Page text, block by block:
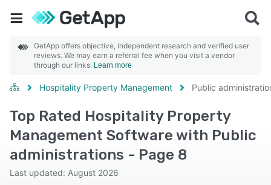
GetApp offers objective, independent research and verified user
reviews. We may earn a referral fee when you visit a vendor
through our links. Learn more
Hospitality Property Management Public
Top Rated Hospitality Property
Management Software with Public
administrations - Page 8
Last updated: August 2026